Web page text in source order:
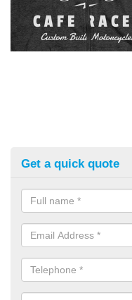
Get a quick quote